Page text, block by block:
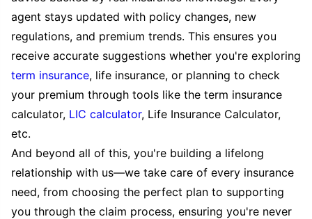
agent stays updated with policy changes, new
regulations, and premium trends. This ensures you
receive accurate suggestions whether you're exploring
term insurance, life insurance, or planning to check
your premium through tools like the term insurance
calculator, LIC calculator, Life Insurance Calculator,
etc.
And beyond all of this, you're building a lifelong
relationship with us—we take care of every insurance
need, from choosing the perfect plan to supporting
you through the claim process, ensuring you're never